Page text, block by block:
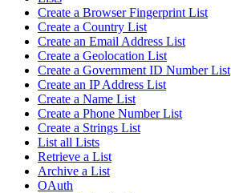
Create a Browser Fingerprint List
Create a Country List
Create an Email Address List
Create a Geolocation List
Create a Government ID Number List
Create an IP Address List
Create a Name List
Create a Phone Number List
Create a Strings List
List all Lists
Retrieve a List
Archive a List
OAuth